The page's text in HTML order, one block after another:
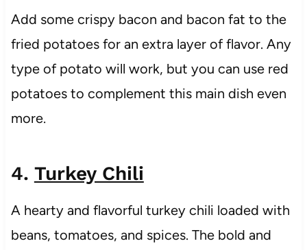
Add some crispy bacon and bacon fat to the
fried potatoes for an extra layer of flavor. Any
type of potato will work, but you can use red
potatoes to complement this main dish even
more.
4. Turkey Chili
A hearty and flavorful turkey chili loaded with
beans, tomatoes, and spices. The bold and